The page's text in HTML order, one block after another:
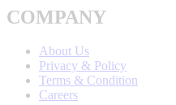
COMPANY
About Us
Privacy & Policy
Terms & Condition
Careers